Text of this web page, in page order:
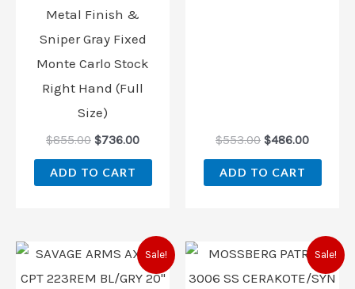
Metal Finish &
Sniper Gray Fixed
Monte Carlo Stock
Right Hand (Full
Size)
$855.00 $736.00
ADD TO CART
$553.00 $486.00
ADD TO CART
Sale!
Original
price
was:
Current
price
is:
Sale!
Original
price
was:
Current
price
is: